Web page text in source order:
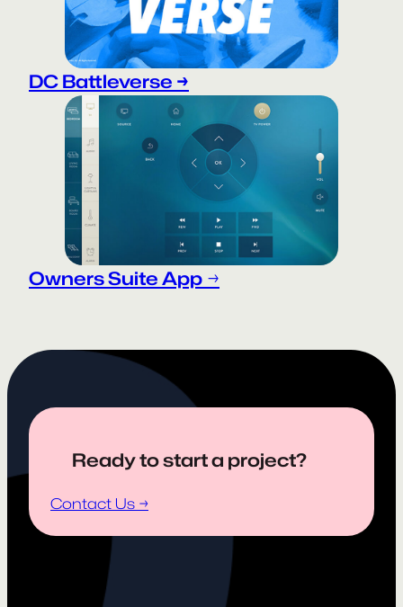
DC Battleverse →
Owners Suite App →
Ready to start a project?
Contact Us →